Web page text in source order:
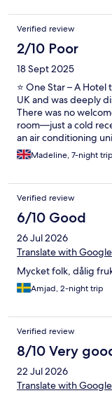
Verified review
2/10 Poor
18 Sept 2025
⭐ One Star – A
UK and was deeply
There was no
room—just a cold
an air conditioning
the beds were rock
hotel. Do not book
same every
very poor if you don’t
Torrevieja, mostly
unsafe at night.
this stay. I would not
your money
Madeline, 7-night trip
Verified review
6/10 Good
26 Jul 2026
Translate with Google
Mycket folk, dålig
Amjad, 2-night trip
Verified review
8/10 Very
22 Jul 2026
Translate with Google